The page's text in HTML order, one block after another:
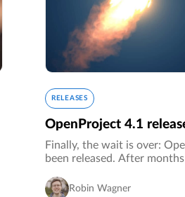
RELEASES
OpenProject 4.1
Finally, the wait is over:
been released. After
OpenProject 4.1 as the
Robin Wagner